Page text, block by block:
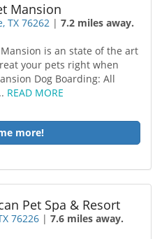
Mansion
TX 76262 |7.2 miles away.
Mansion is an state of the art
your pets right when
Dog Boarding: All
READ MORE
more!
Pet Spa & Resort
76226 |7.6 miles away.